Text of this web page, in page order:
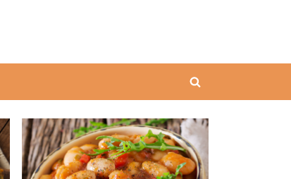
Toggle
form